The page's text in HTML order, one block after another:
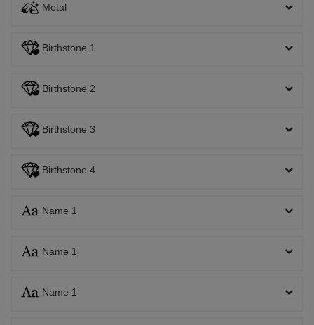
Metal
Birthstone 1
Birthstone 2
Birthstone 3
Birthstone 4
Name 1
Name 1
Name 1